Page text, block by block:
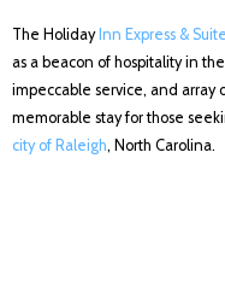
The HolidayInn Express &
as a beacon of hospitality in
impeccable service, and array
memorable stay for those
city of Raleigh, North Carolina.